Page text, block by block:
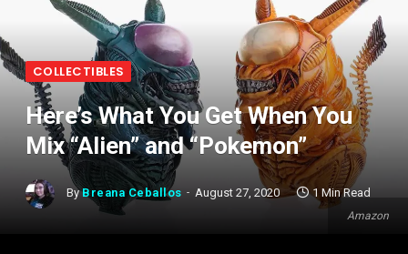
Amazon
COLLECTIBLES
Here’s What You Get When You
Mix “Alien” and “Pokemon”
By Breana Ceballos August 27, 2020 1 Min Read